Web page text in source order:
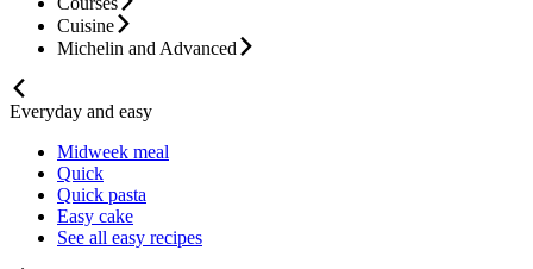
Cuisine
Michelin and Advanced
Everyday and easy
Midweek meal
Quick
Quick pasta
Easy cake
See all easy recipes